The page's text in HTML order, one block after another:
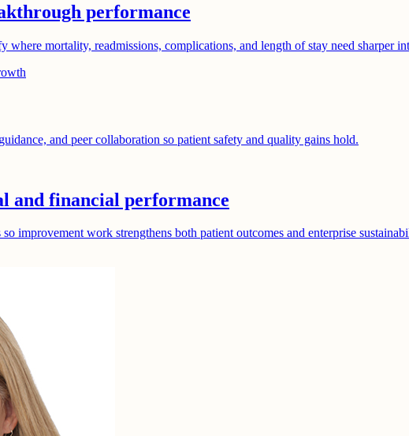
performance
where mortality, readmissions, complications, and length of stay need sharper
and peer collaboration so patient safety and quality gains hold.
and financial performance
improvement work strengthens both patient outcomes and enterprise